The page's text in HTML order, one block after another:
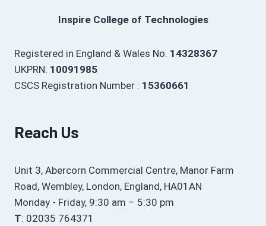
Inspire College of Technologies
Registered in England & Wales No. 14328367
UKPRN: 10091985
CSCS Registration Number : 15360661
Reach Us
Unit 3, Abercorn Commercial Centre, Manor Farm
Road, Wembley, London, England, HA01AN
Monday - Friday, 9:30 am – 5:30 pm
T: 02035 764371